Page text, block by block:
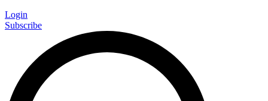
Login
Subscribe